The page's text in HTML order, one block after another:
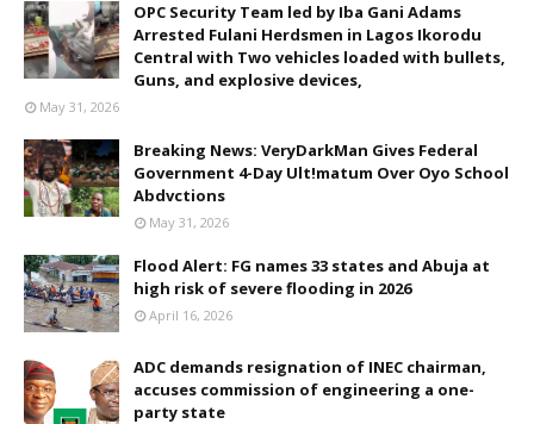
OPC Security Team led by Iba Gani Adams
Arrested Fulani Herdsmen in Lagos Ikorodu
Central with Two vehicles loaded with bullets,
Guns, and explosive devices,
May 31, 2026
Breaking News: VeryDarkMan Gives Federal
Government 4-Day Ult!matum Over Oyo School
Abdvctions
May 31, 2026
Flood Alert: FG names 33 states and Abuja at
high risk of severe flooding in 2026
April 16, 2026
ADC demands resignation of INEC chairman,
accuses commission of engineering a one-
party state